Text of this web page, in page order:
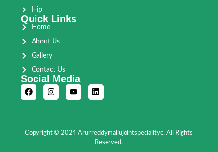
Hip
Quick Links
Home
About Us
Gallery
Contact Us
Social Media
Copyright © 2024 Arunreddymallujointspecialitye. All Rights
Reserved.